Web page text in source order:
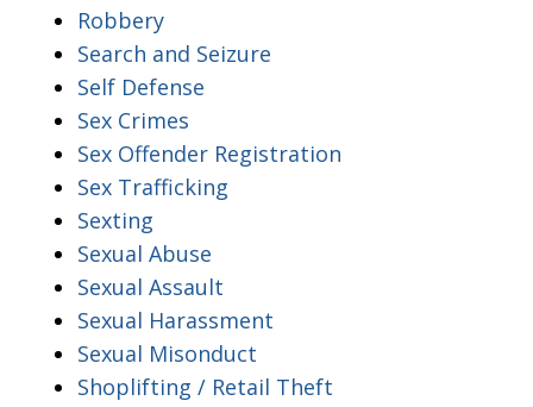
Robbery
Search and Seizure
Self Defense
Sex Crimes
Sex Offender Registration
Sex Trafficking
Sexting
Sexual Abuse
Sexual Assault
Sexual Harassment
Sexual Misonduct
Shoplifting / Retail Theft